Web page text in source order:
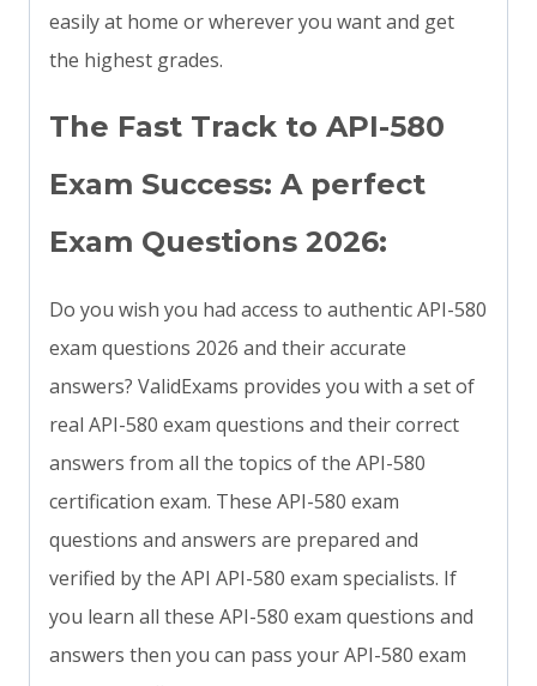
easily at home or wherever you want and get
the highest grades.
The Fast Track to API-580
Exam Success: A perfect
Exam Questions 2026:
Do you wish you had access to authentic API-580
exam questions 2026 and their accurate
answers? ValidExams provides you with a set of
real API-580 exam questions and their correct
answers from all the topics of the API-580
certification exam. These API-580 exam
questions and answers are prepared and
verified by the API API-580 exam specialists. If
you learn all these API-580 exam questions and
answers then you can pass your API-580 exam